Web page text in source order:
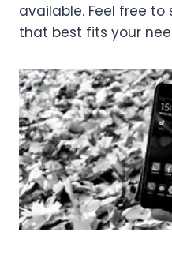
available. Feel free
that best fits your